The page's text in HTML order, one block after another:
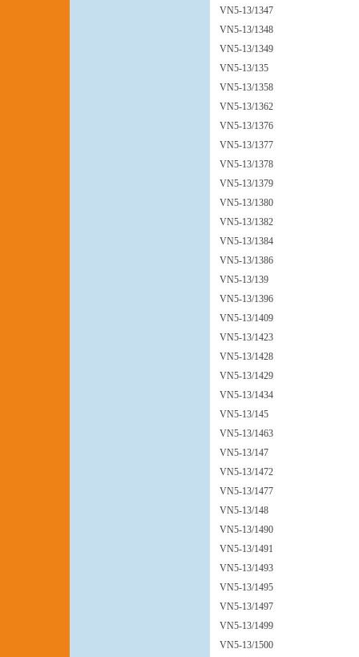
VN5-13/1347
VN5-13/1348
VN5-13/1349
VN5-13/135
VN5-13/1358
VN5-13/1362
VN5-13/1376
VN5-13/1377
VN5-13/1378
VN5-13/1379
VN5-13/1380
VN5-13/1382
VN5-13/1384
VN5-13/1386
VN5-13/139
VN5-13/1396
VN5-13/1409
VN5-13/1423
VN5-13/1428
VN5-13/1429
VN5-13/1434
VN5-13/145
VN5-13/1463
VN5-13/147
VN5-13/1472
VN5-13/1477
VN5-13/148
VN5-13/1490
VN5-13/1491
VN5-13/1493
VN5-13/1495
VN5-13/1497
VN5-13/1499
VN5-13/1500